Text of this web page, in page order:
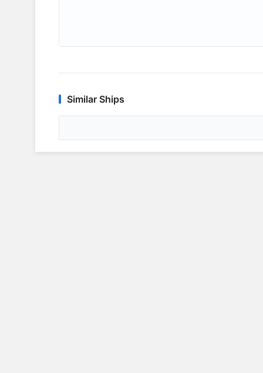
Similar Ships